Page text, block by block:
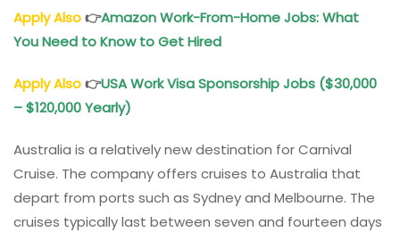
Apply Also👉Amazon Work-From-Home Jobs: What
You Need to Know to Get Hired
Apply Also👉USA Work Visa Sponsorship Jobs ($30,000
– $120,000 Yearly)
Australia is a relatively new destination for Carnival
Cruise. The company offers cruises to Australia that
depart from ports such as Sydney and Melbourne. The
cruises typically last between seven and fourteen days